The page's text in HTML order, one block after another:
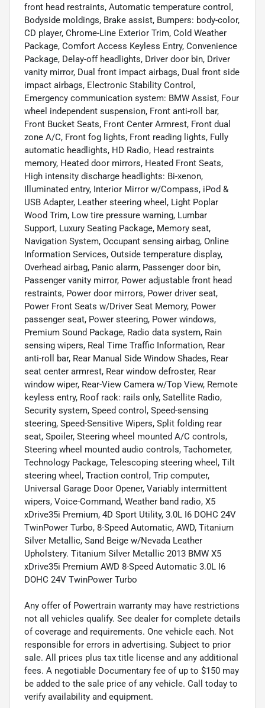
front head restraints, Automatic temperature control,
Bodyside moldings, Brake assist, Bumpers: body-color,
CD player, Chrome-Line Exterior Trim, Cold Weather
Package, Comfort Access Keyless Entry, Convenience
Package, Delay-off headlights, Driver door bin, Driver
vanity mirror, Dual front impact airbags, Dual front side
impact airbags, Electronic Stability Control,
Emergency communication system: BMW Assist, Four
wheel independent suspension, Front anti-roll bar,
Front Bucket Seats, Front Center Armrest, Front dual
zone A/C, Front fog lights, Front reading lights, Fully
automatic headlights, HD Radio, Head restraints
memory, Heated door mirrors, Heated Front Seats,
High intensity discharge headlights: Bi-xenon,
Illuminated entry, Interior Mirror w/Compass, iPod &
USB Adapter, Leather steering wheel, Light Poplar
Wood Trim, Low tire pressure warning, Lumbar
Support, Luxury Seating Package, Memory seat,
Navigation System, Occupant sensing airbag, Online
Information Services, Outside temperature display,
Overhead airbag, Panic alarm, Passenger door bin,
Passenger vanity mirror, Power adjustable front head
restraints, Power door mirrors, Power driver seat,
Power Front Seats w/Driver Seat Memory, Power
passenger seat, Power steering, Power windows,
Premium Sound Package, Radio data system, Rain
sensing wipers, Real Time Traffic Information, Rear
anti-roll bar, Rear Manual Side Window Shades, Rear
seat center armrest, Rear window defroster, Rear
window wiper, Rear-View Camera w/Top View, Remote
keyless entry, Roof rack: rails only, Satellite Radio,
Security system, Speed control, Speed-sensing
steering, Speed-Sensitive Wipers, Split folding rear
seat, Spoiler, Steering wheel mounted A/C controls,
Steering wheel mounted audio controls, Tachometer,
Technology Package, Telescoping steering wheel, Tilt
steering wheel, Traction control, Trip computer,
Universal Garage Door Opener, Variably intermittent
wipers, Voice-Command, Weather band radio, X5
xDrive35i Premium, 4D Sport Utility, 3.0L I6 DOHC 24V
TwinPower Turbo, 8-Speed Automatic, AWD, Titanium
Silver Metallic, Sand Beige w/Nevada Leather
Upholstery. Titanium Silver Metallic 2013 BMW X5
xDrive35i Premium AWD 8-Speed Automatic 3.0L I6
DOHC 24V TwinPower Turbo
Any offer of Powertrain warranty may have restrictions
not all vehicles qualify. See dealer for complete details
of coverage and requirements. One vehicle each. Not
responsible for errors in advertising. Subject to prior
sale. All prices plus tax title license and any additional
fees. A negotiable Documentary fee of up to $150 may
be added to the sale price of any vehicle. Call today to
verify availability and equipment.